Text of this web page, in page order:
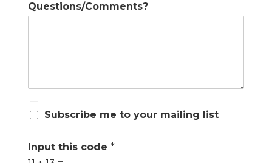
Questions/Comments?
u
s
Subscribe me to your mailing list
Input this code *